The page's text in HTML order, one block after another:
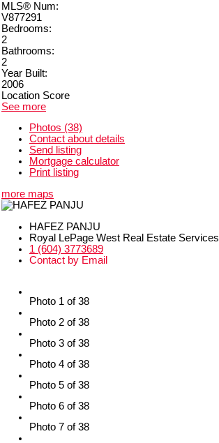
MLS® Num:
V877291
Bedrooms:
2
Bathrooms:
2
Year Built:
2006
Location Score
See more
Photos (38)
Contact about details
Send listing
Mortgage calculator
Print listing
more maps
HAFEZ PANJU
Royal LePage West Real Estate Services
1 (604) 3773689
Contact by Email
Photo 1 of 38
Photo 2 of 38
Photo 3 of 38
Photo 4 of 38
Photo 5 of 38
Photo 6 of 38
Photo 7 of 38